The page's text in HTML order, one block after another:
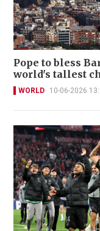
Pope to bless
world's tallest
WORLD 10-06-2026